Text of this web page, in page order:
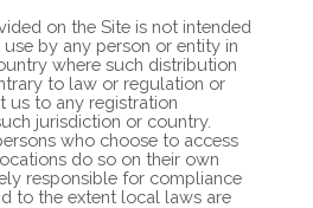
on the Site is not intended
by any person or entity in
where such distribution
to law or regulation or
us to any registration
jurisdiction or country.
who choose to access
do so on their own
responsible for compliance
to the extent local laws are